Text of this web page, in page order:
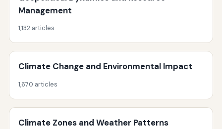
Management
1,132 articles
Climate Change and Environmental Impact
1,670 articles
Climate Zones and Weather Patterns